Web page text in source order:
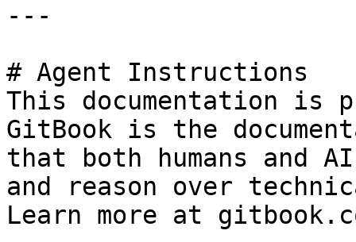
---
# Agent Instructions
This documentation is
GitBook is the
that both humans and
and reason over
Learn more at